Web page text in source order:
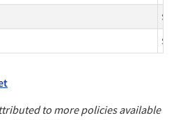
to more policies available